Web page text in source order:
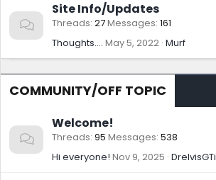
Site Info/Updates
Threads 27Messages 161
Thoughts.... May 5, 2022 Murf
COMMUNITY/OFF TOPIC
Welcome!
Threads 95 Messages 538
Hi everyone! Nov 9, 2025 DrelvisGTi